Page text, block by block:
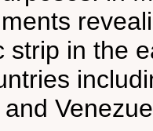
strip in the